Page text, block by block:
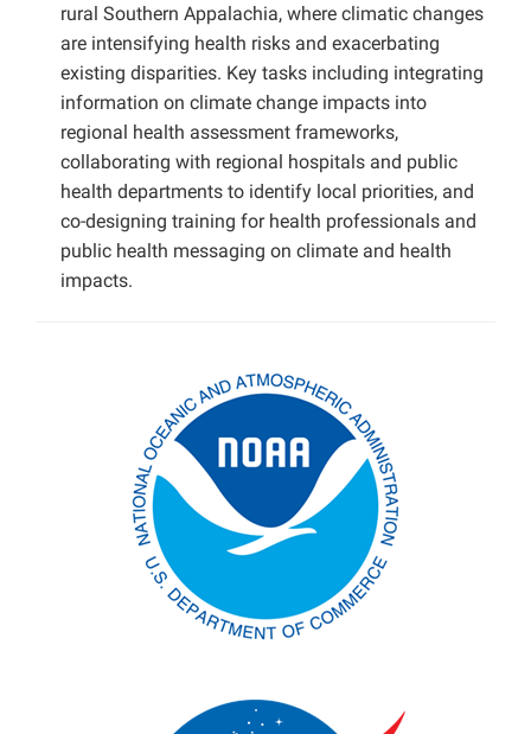
rural Southern Appalachia, where climatic changes
are intensifying health risks and exacerbating
existing disparities. Key tasks including integrating
information on climate change impacts into
regional health assessment frameworks,
collaborating with regional hospitals and public
health departments to identify local priorities, and
co-designing training for health professionals and
public health messaging on climate and health
impacts.